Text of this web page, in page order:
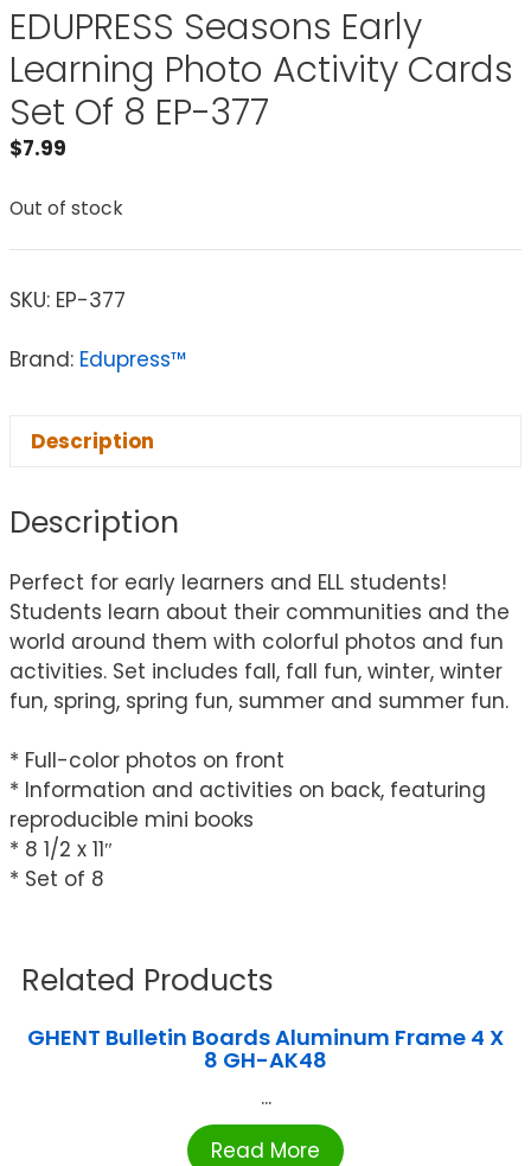
EDUPRESS Seasons Early
Learning Photo Activity Cards
Set Of 8 EP-377
$7.99
Out of stock
SKU: EP-377
Brand: Edupress™
Description
Description
Perfect for early learners and ELL students!
Students learn about their communities and the
world around them with colorful photos and fun
activities. Set includes fall, fall fun, winter, winter
fun, spring, spring fun, summer and summer fun.
* Full-color photos on front
* Information and activities on back, featuring
reproducible mini books
* 8 1/2 x 11″
* Set of 8
Related Products
GHENT Bulletin Boards Aluminum Frame 4 X
8 GH-AK48
...
Read More